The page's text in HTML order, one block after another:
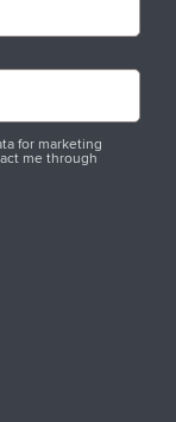
for marketing
me through